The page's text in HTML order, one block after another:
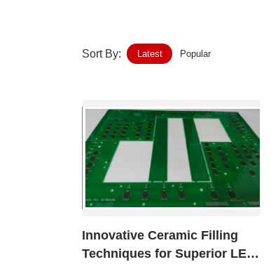
Medical-devices-Supplies
Sports-Entertainment
Food-Beverage
Vehicles-Transportation
Power-Transmission
Sort By: Latest Popular
Innovative Ceramic Filling
Techniques for Superior LED